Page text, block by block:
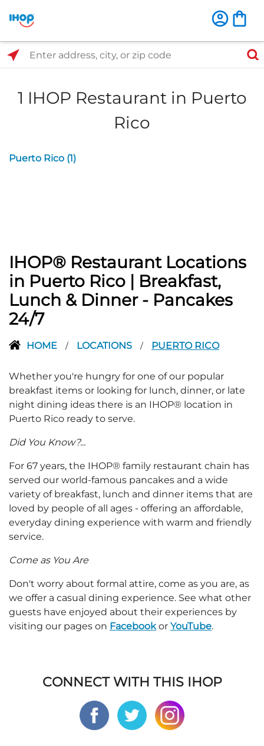
Select Search Type
Enter address, city, or zip code
1 IHOP Restaurant in Puerto
Rico
Puerto Rico (1)
IHOP® Restaurant Locations
in Puerto Rico | Breakfast,
Lunch & Dinner - Pancakes
24/7
HOME / LOCATIONS / PUERTO RICO
Whether you're hungry for one of our popular
breakfast items or looking for lunch, dinner, or late
night dining ideas there is an IHOP® location in
Puerto Rico ready to serve.
Did You Know?...
For 67 years, the IHOP® family restaurant chain has
served our world-famous pancakes and a wide
variety of breakfast, lunch and dinner items that are
loved by people of all ages - offering an affordable,
everyday dining experience with warm and friendly
service.
Come as You Are
Don't worry about formal attire, come as you are, as
we offer a casual dining experience. See what other
guests have enjoyed about their experiences by
visiting our pages on Facebookor YouTube.
CONNECT WITH THIS IHOP